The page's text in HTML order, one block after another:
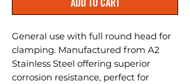
General use with full round head for
clamping. Manufactured from A2
Stainless Steel offering superior
corrosion resistance, perfect for